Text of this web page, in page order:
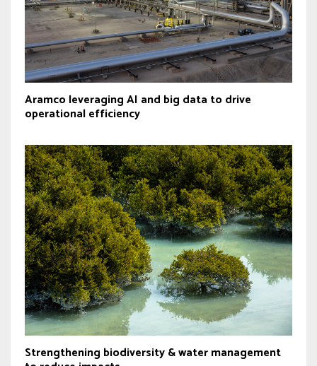
Aramco leveraging AI and big data to drive
operational efficiency
Strengthening biodiversity & water management